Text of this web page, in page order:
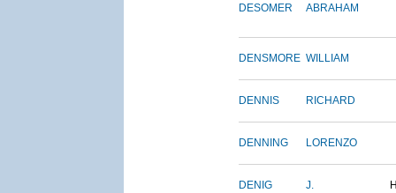
DESOMER ABRAHAM
DENSMORE WILLIAM
DENNIS RICHARD
DENNING LORENZO
DENIG J.